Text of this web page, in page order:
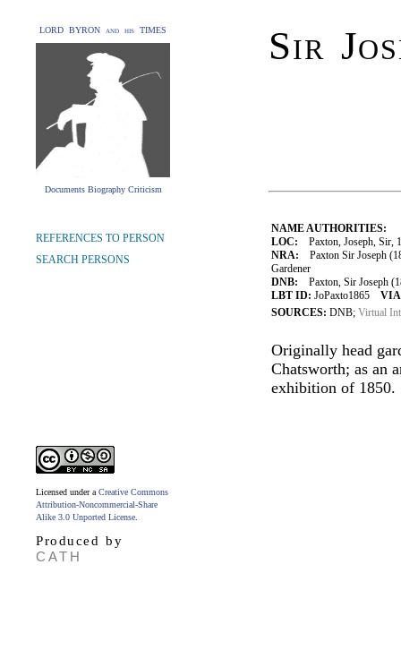
LORD BYRON and his TIMES
Documents Biography Criticism
Sir
NAME AUTHORITIES:
LOC: Paxton, Joseph, Sir,
NRA: Paxton Sir Joseph
Gardener
DNB: Paxton, Sir Joseph
LBT ID: JoPaxto1865
SOURCES: DNB; Virtual
Originally head
Chatsworth; as an
exhibition of 1850.
REFERENCES TO PERSON
SEARCH PERSONS
Licensed under a Creative Commons
Attribution-Noncommercial-Share
Alike 3.0 Unported License
Produced by
CATH